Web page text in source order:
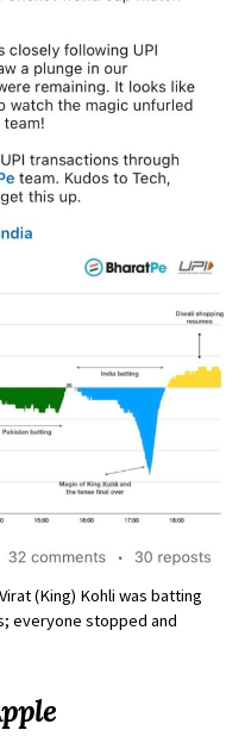
(King) Kohli was batting
everyone stopped and